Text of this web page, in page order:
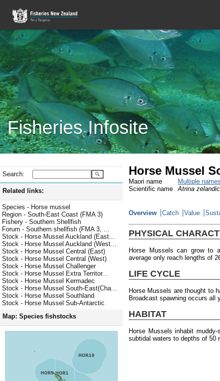
Fisheries Infosite
Search:
Related links:
Species - Horse mussel
Region - South-East Coast (FMA 3)
Fishery - Southern Shellfish
Forum - Southern shellfish (FMA 3, ...
Stock - Horse Mussel Auckland (East...
Stock - Horse Mussel Auckland (West...
Stock - Horse Mussel Central (East)
Stock - Horse Mussel Central (West)
Stock - Horse Mussel Challenger
Stock - Horse Mussel Extra Territor...
Stock - Horse Mussel Kermadec
Stock - Horse Mussel South-East(Cha...
Stock - Horse Mussel Southland
Stock - Horse Mussel Sub-Antarctic
Map: Species fishstocks
Horse Mussel
Maori name
Multiple
Scientific name
Atrina
Overview Catch Value
PHYSICAL
Horse Mussels can grow to
average only reach lengths of
LIFE CYCLE
Horse Mussels are thought to
Broadcast spawning occurs all
HABITAT
Horse Mussels inhabit
subtidal waters to depths of 50